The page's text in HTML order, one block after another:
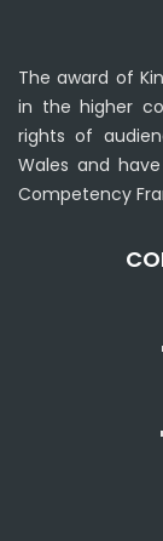
The award of
in the higher
rights of
Wales and
Competency